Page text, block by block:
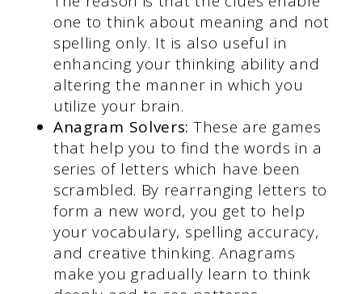
one to think about meaning and not
spelling only. It is also useful in
enhancing your thinking ability and
altering the manner in which you
utilize your brain.
Anagram Solvers:These are games
that help you to find the words in a
series of letters which have been
scrambled. By rearranging letters to
form a new word, you get to help
your vocabulary, spelling accuracy,
and creative thinking. Anagrams
make you gradually learn to think